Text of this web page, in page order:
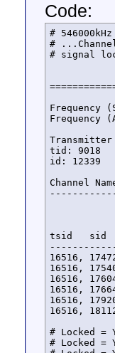
Code:
# 546000kHz
#
# signal
Frequency
Frequency
Transmitter
tid: 9018
id: 12339
Channel
tsid   sid
16516,
16516,
16516,
16516,
16516,
16516,
# Locked
# Locked